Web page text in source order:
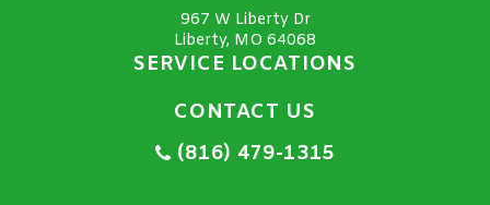
967 W Liberty Dr
Liberty, MO 64068
SERVICE LOCATIONS
CONTACT US
(816) 479-1315